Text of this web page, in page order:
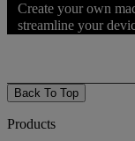
Create your own
streamline your
Back To Top
Products